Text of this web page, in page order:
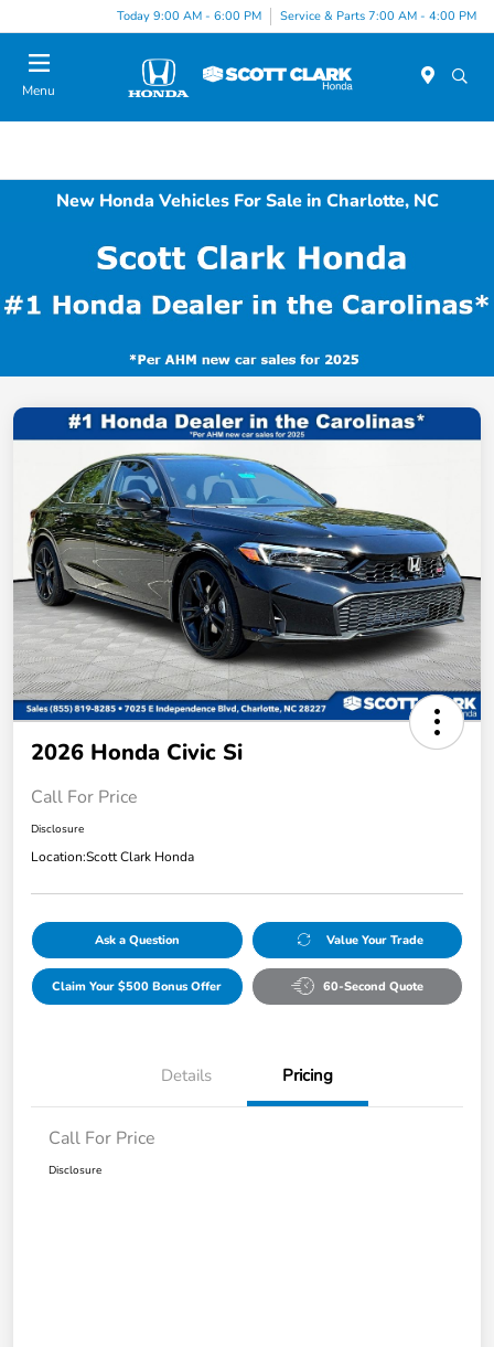
Today 9:00 AM - 6:00 PM Service & Parts 7:00 AM - 4:00 PM
Menu
New Honda Vehicles For Sale in Charlotte, NC
2026 Honda Civic Si
Call For Price
Disclosure
Location:Scott Clark Honda
Ask a Question Value Your Trade
Claim Your $500 Bonus Offer 60-Second Quote
Details Pricing
Call For Price
Disclosure